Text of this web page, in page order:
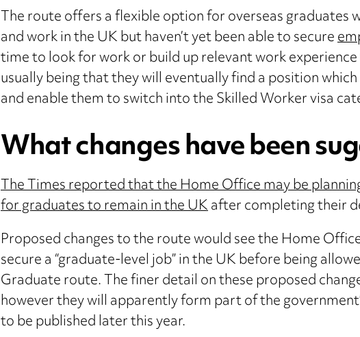
The route offers a flexible option for overseas graduates
and work in the UK but haven’t yet been able to secure
time to look for work or build up relevant work
usually being that they will eventually find a position
and enable them to switch into the Skilled Worker visa
What changes have been
The Times reported that the Home Office may be
for graduates to remain in the UKafter completing their
Proposed changes to the route would see the Home
secure a “graduate-level job” in the UK before being
Graduate route. The finer detail on these proposed
however they will apparently form part of the
to be published later this year.